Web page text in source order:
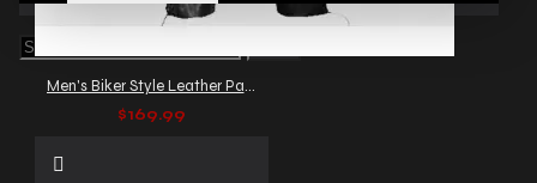
Men's Biker Style Leather Pants with Side Lacing
$169.99